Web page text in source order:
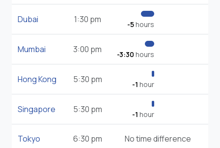
Dubai 1:30 pm -5hours
Mumbai 3:00 pm -3:30 hours
Hong Kong 5:30 pm -1 hour
Singapore 5:30 pm -1 hour
Tokyo 6:30 pm No time difference